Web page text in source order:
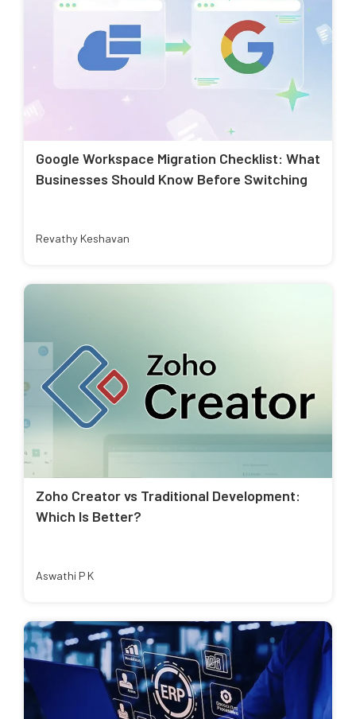
Google Workspace Migration Checklist: What
Businesses Should Know Before Switching
Revathy Keshavan
Zoho Creator vs Traditional Development:
Which Is Better?
Aswathi P K